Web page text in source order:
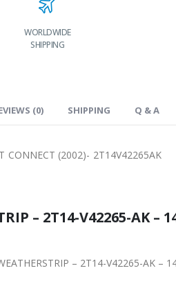
WORLDWIDE
SHIPPING
(0) SHIPPING Q & A
CONNECT (2002)- 2T14V42265AK
– 2T14-V42265-AK –
– 2T14-V42265-AK –